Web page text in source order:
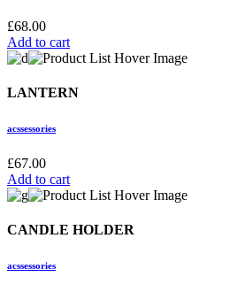
£68.00
Add to cart
LANTERN
acssessories
£67.00
Add to cart
CANDLE HOLDER
acssessories